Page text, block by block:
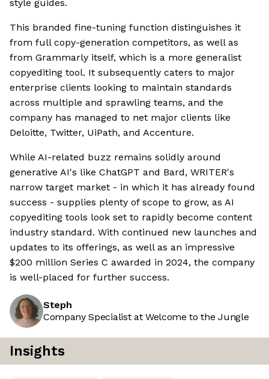
style guides.
This branded fine-tuning function distinguishes it
from full copy-generation competitors, as well as
from Grammarly itself, which is a more generalist
copyediting tool. It subsequently caters to major
enterprise clients looking to maintain standards
across multiple and sprawling teams, and the
company has managed to net major clients like
Deloitte, Twitter, UiPath, and Accenture.
While AI-related buzz remains solidly around
generative AI's like ChatGPT and Bard, WRITER's
narrow target market - in which it has already found
success - supplies plenty of scope to grow, as AI
copyediting tools look set to rapidly become content
industry standard. With continued new launches and
updates to its offerings, as well as an impressive
$200 million Series C awarded in 2024, the company
is well-placed for further success.
Steph
Company Specialist at Welcome to the Jungle
Insights